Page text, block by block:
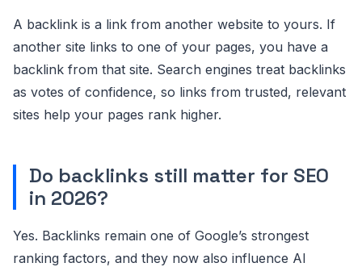
A backlink is a link from another website to yours. If
another site links to one of your pages, you have a
backlink from that site. Search engines treat backlinks
as votes of confidence, so links from trusted, relevant
sites help your pages rank higher.
Do backlinks still matter for SEO
in 2026?
Yes. Backlinks remain one of Google’s strongest
ranking factors, and they now also influence AI